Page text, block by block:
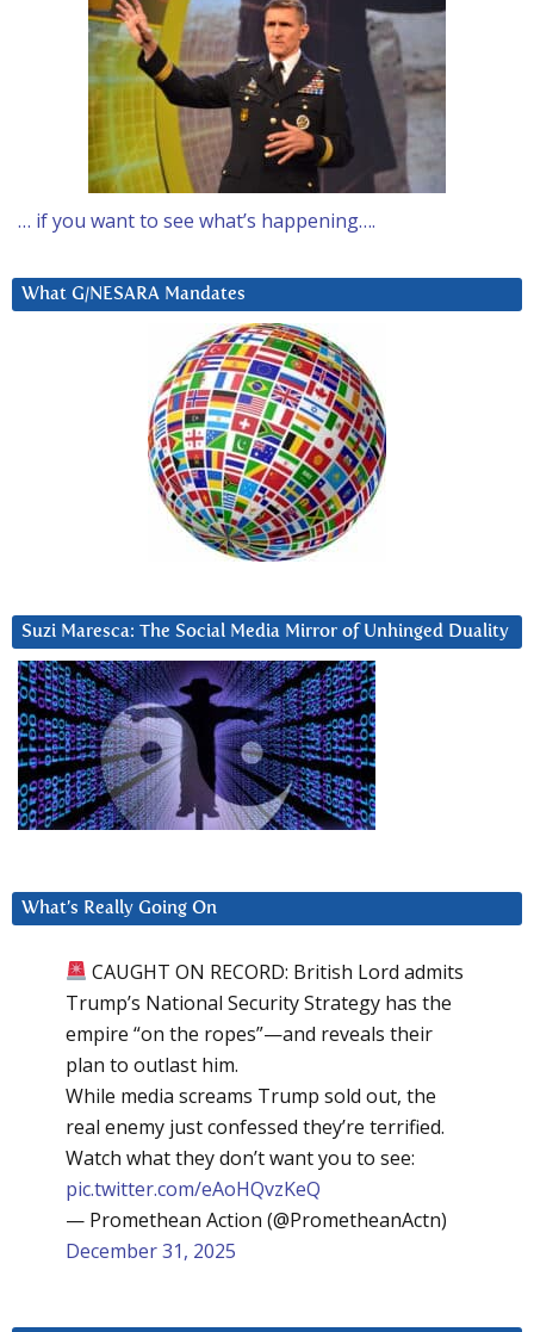
… if you want to see what’s happening….
What G/NESARA Mandates
Suzi Maresca: The Social Media Mirror of Unhinged Duality
What’s Really Going On
CAUGHT ON RECORD: British Lord admits
Trump’s National Security Strategy has the
empire “on the ropes”—and reveals their
plan to outlast him.
While media screams Trump sold out, the
real enemy just confessed they’re terrified.
Watch what they don’t want you to see:
pic.twitter.com/eAoHQvzKeQ
— Promethean Action (@PrometheanActn)
December 31, 2025